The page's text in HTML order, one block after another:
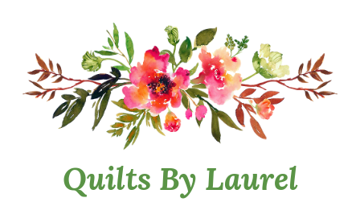
content
Quilts By Laurel